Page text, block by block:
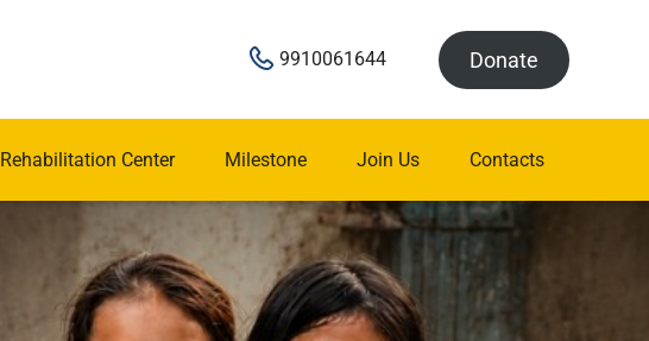
9910061644 Donate
Rehabilitation Center Milestone Join Us Contacts